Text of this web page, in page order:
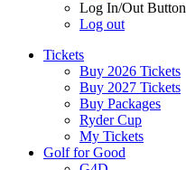
Log In/Out Button
Log out
Tickets
Buy 2026 Tickets
Buy 2027 Tickets
Buy Packages
Ryder Cup
My Tickets
Golf for Good